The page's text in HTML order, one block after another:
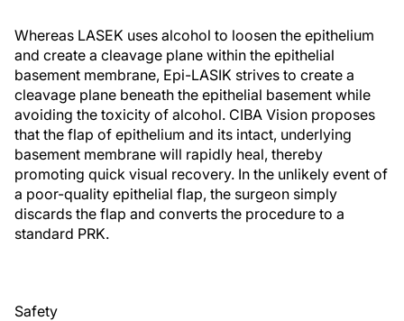
Whereas LASEK uses alcohol to loosen the epithelium
and create a cleavage plane within the epithelial
basement membrane, Epi-LASIK strives to create a
cleavage plane beneath the epithelial basement while
avoiding the toxicity of alcohol. CIBA Vision proposes
that the flap of epithelium and its intact, underlying
basement membrane will rapidly heal, thereby
promoting quick visual recovery. In the unlikely event of
a poor-quality epithelial flap, the surgeon simply
discards the flap and converts the procedure to a
standard PRK.
Safety